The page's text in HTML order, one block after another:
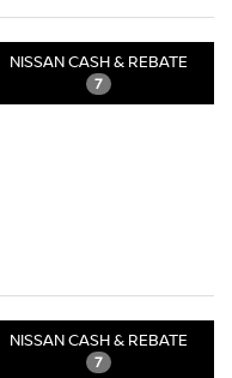
NISSAN CASH & REBATE
7
NISSAN CASH & REBATE
7